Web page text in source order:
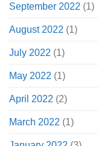
September 2022 (1)
August 2022 (1)
July 2022 (1)
May 2022 (1)
April 2022 (2)
March 2022 (1)